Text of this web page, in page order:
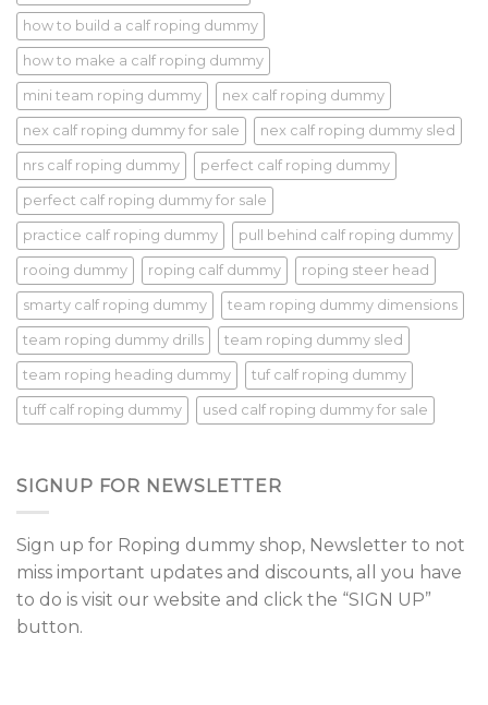
how to build a calf roping dummy
how to make a calf roping dummy
mini team roping dummy nex calf roping dummy
nex calf roping dummy for sale nex calf roping dummy sled
nrs calf roping dummy perfect calf roping dummy
perfect calf roping dummy for sale
practice calf roping dummy pull behind calf roping dummy
rooing dummy roping calf dummy roping steer head
smarty calf roping dummy team roping dummy dimensions
team roping dummy drills team roping dummy sled
team roping heading dummy tuf calf roping dummy
tuff calf roping dummy used calf roping dummy for sale
SIGNUP FOR NEWSLETTER
Sign up for Roping dummy shop, Newsletter to not
miss important updates and discounts, all you have
to do is visit our website and click the “SIGN UP”
button.